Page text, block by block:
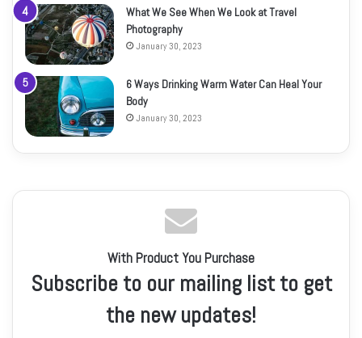
What We See When We Look at Travel
Photography
January 30, 2023
6 Ways Drinking Warm Water Can Heal Your
Body
January 30, 2023
With Product You Purchase
Subscribe to our mailing list to get
the new updates!